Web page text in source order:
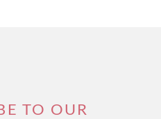
TO OUR